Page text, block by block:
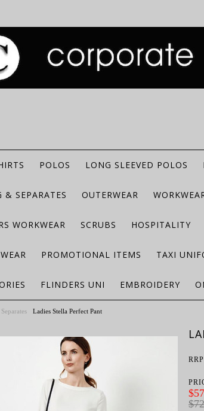
POLOS LONG SLEEVED POLOS
& SEPARATES OUTERWEAR
WORKWEAR SCRUBS HOSPITALITY
PROMOTIONAL ITEMS TAXI
FLINDERS UNI EMBROIDERY
Ladies Stella Perfect Pant